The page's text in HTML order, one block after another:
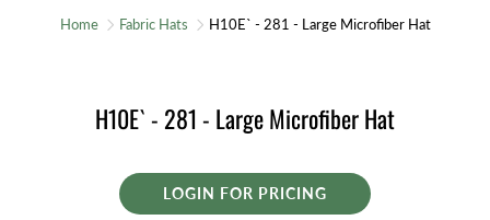
Home Fabric Hats H10E` - 281 - Large Microfiber Hat
H10E` - 281 - Large Microfiber Hat
LOGIN FOR PRICING